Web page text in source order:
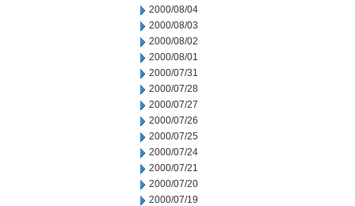
2000/08/04
2000/08/03
2000/08/02
2000/08/01
2000/07/31
2000/07/28
2000/07/27
2000/07/26
2000/07/25
2000/07/24
2000/07/21
2000/07/20
2000/07/19